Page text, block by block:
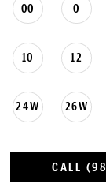
00 0
10 12
24W 26W
CALL